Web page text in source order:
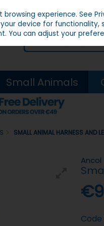
Small Animals
SMALL ANIMAL HARNESS AND
Ancol
Code
browsing experience.See
device for functionality,
You can adjust your